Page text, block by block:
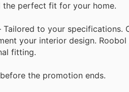
perfect fit for your home.
Tailored to your specifications.
your interior design.
fitting.
the promotion ends.